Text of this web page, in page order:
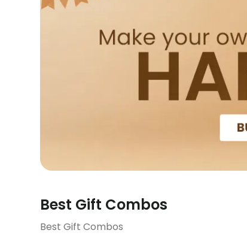
Best Gift Combos
Best Gift Combos